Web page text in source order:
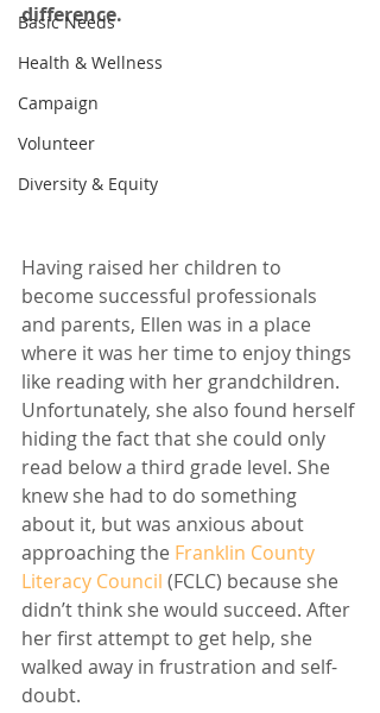
Basic Needs
Health & Wellness
Campaign
Volunteer
Diversity & Equity
difference.
Having raised her children to
become successful professionals
and parents, Ellen was in a place
where it was her time to enjoy things
like reading with her grandchildren.
Unfortunately, she also found herself
hiding the fact that she could only
read below a third grade level. She
knew she had to do something
about it, but was anxious about
approaching the Franklin County
Literacy Council (FCLC) because she
didn’t think she would succeed. After
her first attempt to get help, she
walked away in frustration and self-
doubt.